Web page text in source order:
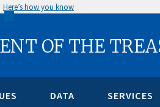
Here’s how you know
OF THE
DATA SERVICES